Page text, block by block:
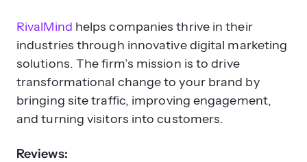
RivalMind helps companies thrive in their
industries through innovative digital marketing
solutions. The firm’s mission is to drive
transformational change to your brand by
bringing site traffic, improving engagement,
and turning visitors into customers.
Reviews: